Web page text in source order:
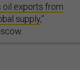
oil exports from
supply,”